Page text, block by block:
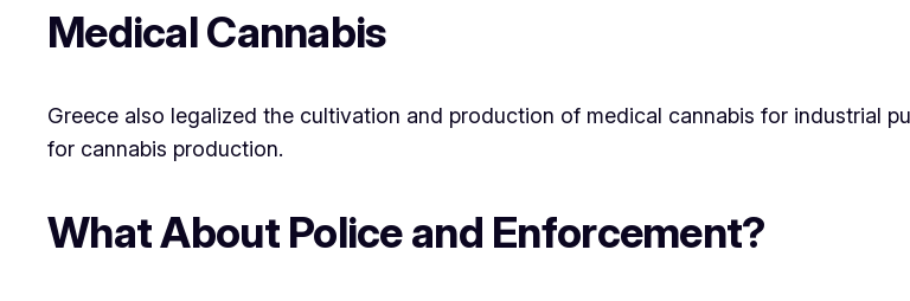
Medical Cannabis
Greece also legalized the cultivation and production of medical cannabis for industrial
for cannabis production.
What About Police and Enforcement?